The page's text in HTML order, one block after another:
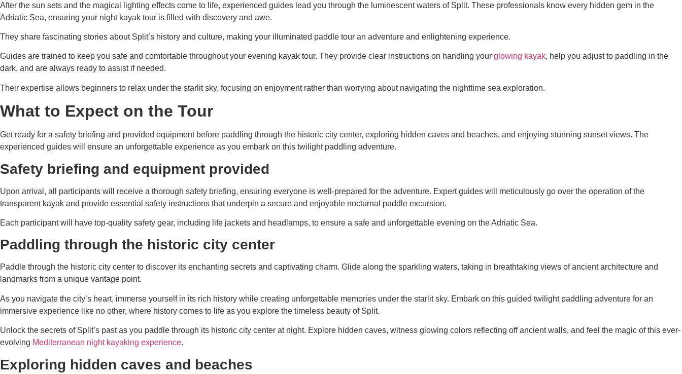
After the sun sets and the magical lighting effects come to life, experienced guides lead you through the luminescent waters of Split. These professionals know every hidden gem in the
Adriatic Sea, ensuring your night kayak tour is filled with discovery and awe.
They share fascinating stories about Split’s history and culture, making your illuminated paddle tour an adventure and enlightening experience.
Guides are trained to keep you safe and comfortable throughout your evening kayak tour. They provide clear instructions on handling your glowing kayak, help you adjust to paddling in the
dark, and are always ready to assist if needed.
Their expertise allows beginners to relax under the starlit sky, focusing on enjoyment rather than worrying about navigating the nighttime sea exploration.
What to Expect on the Tour
Get ready for a safety briefing and provided equipment before paddling through the historic city center, exploring hidden caves and beaches, and enjoying stunning sunset views. The
experienced guides will ensure an unforgettable experience as you embark on this twilight paddling adventure.
Safety briefing and equipment provided
Upon arrival, all participants will receive a thorough safety briefing, ensuring everyone is well-prepared for the adventure. Expert guides will meticulously go over the operation of the
transparent kayak and provide essential safety instructions that underpin a secure and enjoyable nocturnal paddle excursion.
Each participant will have top-quality safety gear, including life jackets and headlamps, to ensure a safe and unforgettable evening on the Adriatic Sea.
Paddling through the historic city center
Paddle through the historic city center to discover its enchanting secrets and captivating charm. Glide along the sparkling waters, taking in breathtaking views of ancient architecture and
landmarks from a unique vantage point.
As you navigate the city’s heart, immerse yourself in its rich history while creating unforgettable memories under the starlit sky. Embark on this guided twilight paddling adventure for an
immersive experience like no other, where history comes to life as you explore the timeless beauty of Split.
Unlock the secrets of Split’s past as you paddle through its historic city center at night. Explore hidden caves, witness glowing colors reflecting off ancient walls, and feel the magic of this ever-
evolving Mediterranean night kayaking experience.
Exploring hidden caves and beaches